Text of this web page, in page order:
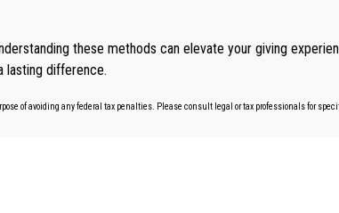
these methods can elevate your giving
lasting difference.
of avoiding any federal tax penalties. Please consult legal or tax professionals for